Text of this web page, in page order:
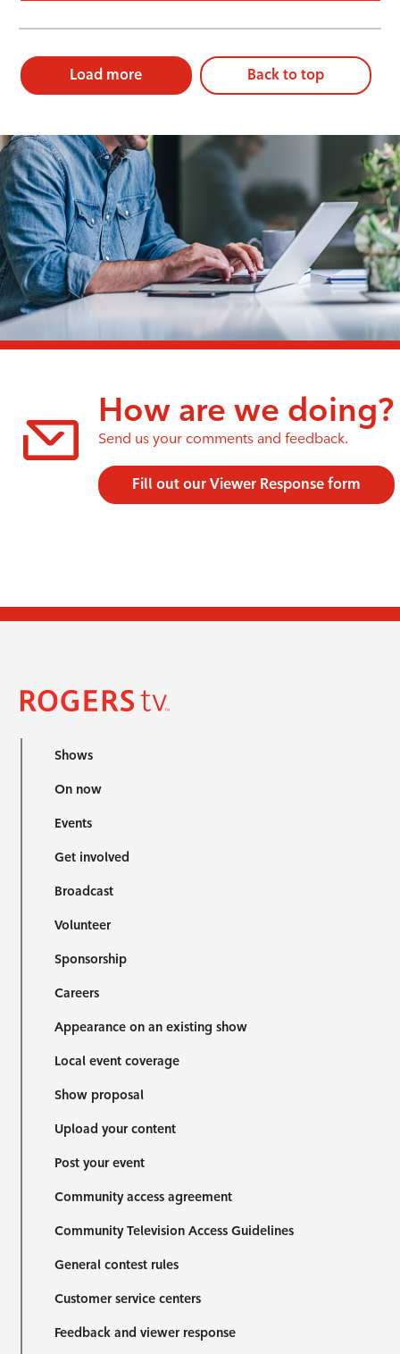
Load more Back to top
How are we doing?
Send us your comments and feedback.
Fill out our Viewer Response form
Shows
On now
Events
Get involved
Broadcast
Volunteer
Sponsorship
Careers
Appearance on an existing show
Local event coverage
Show proposal
Upload your content
Post your event
Community access agreement
Community Television Access Guidelines
General contest rules
Customer service centers
Feedback and viewer response